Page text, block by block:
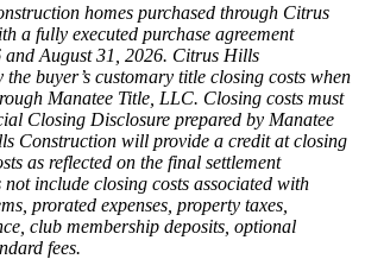
homes purchased through Citrus
a fully executed purchase agreement
and August 31, 2026. Citrus Hills
buyer’s customary title closing costs when
Manatee Title, LLC. Closing costs must
Closing Disclosure prepared by Manatee
Construction will provide a credit at closing
as reflected on the final settlement
not include closing costs associated with
prorated expenses, property taxes,
club membership deposits, optional
fees.